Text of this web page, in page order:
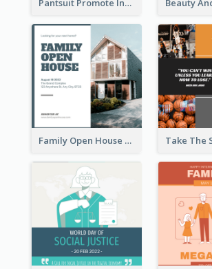
Pantsuit Promote Instagram Post
Family Open House Registration Instagram Post